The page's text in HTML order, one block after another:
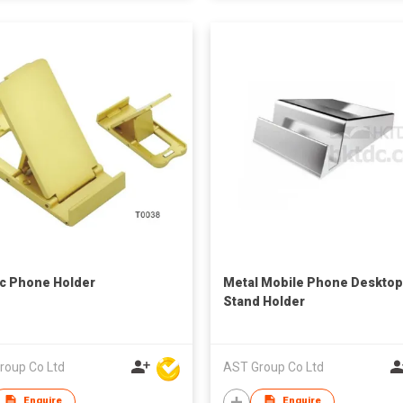
Phone Holder
Co Ltd
Metal Mobile Phone Desktop
Stand Holder
AST Group Co Ltd